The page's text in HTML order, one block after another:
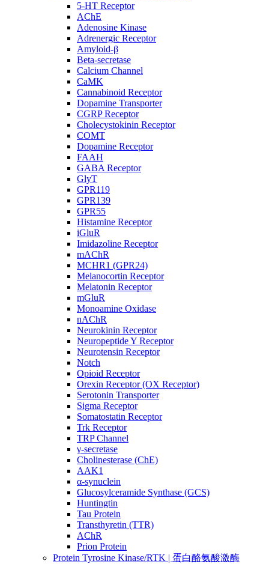
5-HT Receptor
AChE
Adenosine Kinase
Adrenergic Receptor
Amyloid-β
Beta-secretase
Calcium Channel
CaMK
Cannabinoid Receptor
Dopamine Transporter
CGRP Receptor
Cholecystokinin Receptor
COMT
Dopamine Receptor
FAAH
GABA Receptor
GlyT
GPR119
GPR139
GPR55
Histamine Receptor
iGluR
Imidazoline Receptor
mAChR
MCHR1 (GPR24)
Melanocortin Receptor
Melatonin Receptor
mGluR
Monoamine Oxidase
nAChR
Neurokinin Receptor
Neuropeptide Y Receptor
Neurotensin Receptor
Notch
Opioid Receptor
Orexin Receptor (OX Receptor)
Serotonin Transporter
Sigma Receptor
Somatostatin Receptor
Trk Receptor
TRP Channel
γ-secretase
Cholinesterase (ChE)
AAK1
α-synuclein
Glucosylceramide Synthase (GCS)
Huntingtin
Tau Protein
Transthyretin (TTR)
AChR
Prion Protein
Protein Tyrosine Kinase/RTK | 蛋白酪氨酸激酶